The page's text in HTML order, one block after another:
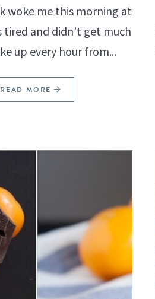
woke me this morning at
tired and didn’t get much
up every hour from...
READ MORE